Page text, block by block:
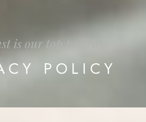
isourtop priority.
POLICY